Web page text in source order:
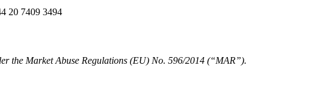
20 7409 3494
the Market Abuse Regulations (EU) No. 596/2014 (“MAR”).